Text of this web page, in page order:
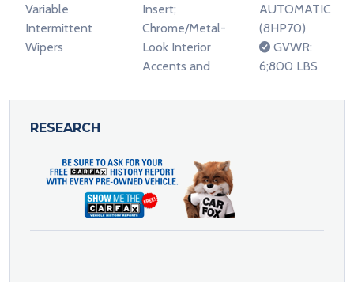
Variable
Intermittent
Wipers
Insert;
Chrome/Metal-
Look Interior
Accents and
AUTOMATIC
(8HP70)
GVWR:
6;800 LBS
RESEARCH